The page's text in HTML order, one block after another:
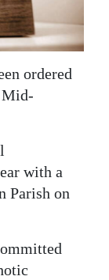
ordered
Mid-
with a
Parish on